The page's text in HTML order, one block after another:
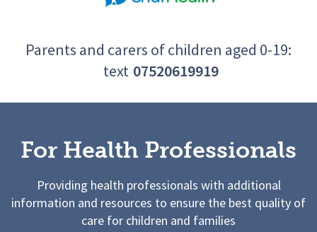
Parents and carers of children aged 0-19:
text 07520619919
For Health Professionals
Providing health professionals with additional
information and resources to ensure the best quality of
care for children and families